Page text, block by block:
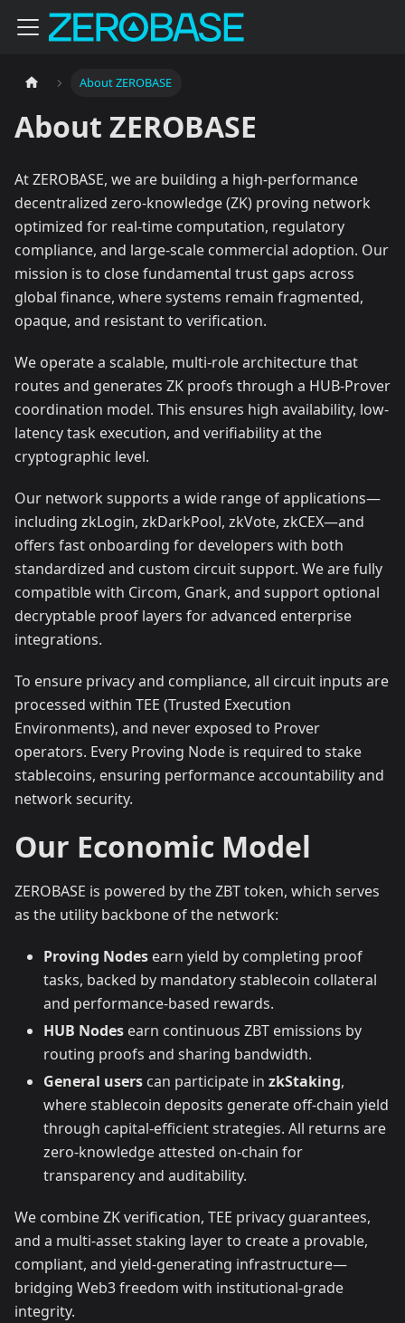
About ZEROBASE
About ZEROBASE
At ZEROBASE, we are building a high-performance
decentralized zero-knowledge (ZK) proving network
optimized for real-time computation, regulatory
compliance, and large-scale commercial adoption. Our
mission is to close fundamental trust gaps across
global finance, where systems remain fragmented,
opaque, and resistant to verification.
We operate a scalable, multi-role architecture that
routes and generates ZK proofs through a HUB-Prover
coordination model. This ensures high availability, low-
latency task execution, and verifiability at the
cryptographic level.
Our network supports a wide range of applications—
including zkLogin, zkDarkPool, zkVote, zkCEX—and
offers fast onboarding for developers with both
standardized and custom circuit support. We are fully
compatible with Circom, Gnark, and support optional
decryptable proof layers for advanced enterprise
integrations.
To ensure privacy and compliance, all circuit inputs are
processed within TEE (Trusted Execution
Environments), and never exposed to Prover
operators. Every Proving Node is required to stake
stablecoins, ensuring performance accountability and
network security.
Our Economic Model
ZEROBASE is powered by the ZBT token, which serves
as the utility backbone of the network:
Proving Nodes earn yield by completing proof
tasks, backed by mandatory stablecoin collateral
and performance-based rewards.
HUB Nodes earn continuous ZBT emissions by
routing proofs and sharing bandwidth.
General users can participate in zkStaking,
where stablecoin deposits generate off-chain yield
through capital-efficient strategies. All returns are
zero-knowledge attested on-chain for
transparency and auditability.
We combine ZK verification, TEE privacy guarantees,
and a multi-asset staking layer to create a provable,
compliant, and yield-generating infrastructure—
bridging Web3 freedom with institutional-grade
integrity.